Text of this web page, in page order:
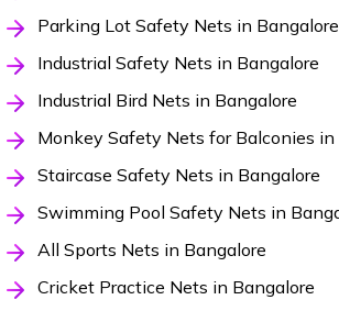
Parking Lot Safety Nets in Bangalore
Industrial Safety Nets in Bangalore
Industrial Bird Nets in Bangalore
Monkey Safety Nets for Balconies in
Staircase Safety Nets in Bangalore
Swimming Pool Safety Nets in
All Sports Nets in Bangalore
Cricket Practice Nets in Bangalore